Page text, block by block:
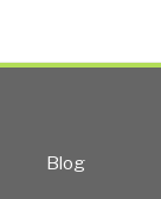
Blog